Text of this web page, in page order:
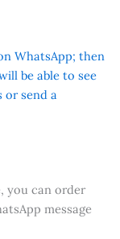
WhatsApp; then
be able to see
or send a
you can order
message